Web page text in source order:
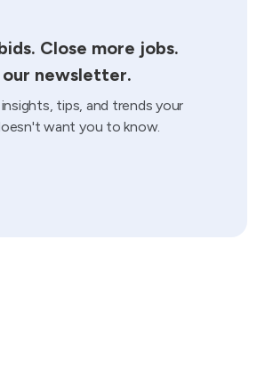
Close more jobs.
newsletter.
tips, and trends your
want you to know.